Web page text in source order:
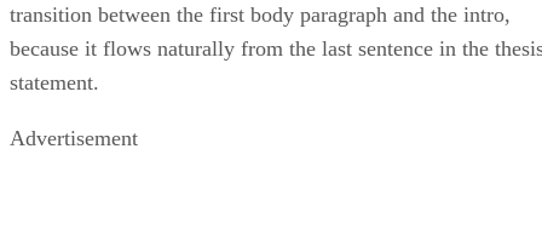
transition between the first body paragraph and the intro,
because it flows naturally from the last sentence in the
statement.
Advertisement